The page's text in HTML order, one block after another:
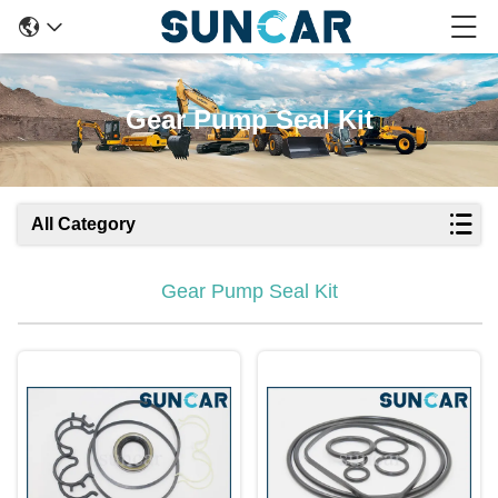
Gear Pump Seal Kit
All Category
Gear Pump Seal Kit